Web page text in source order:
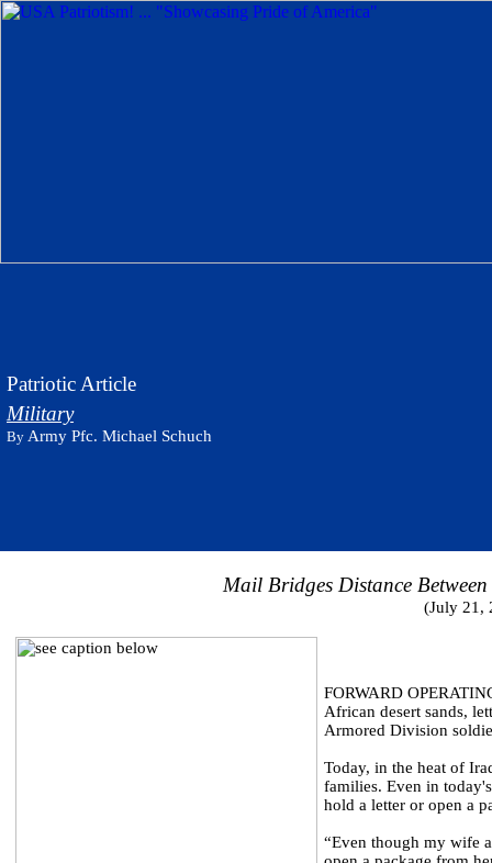
Patriotic Article
Military
By Army Pfc. Michael Schuch
Mail Bridges Distance
(July 21,
FORWARD
African desert sands,
Armored Division
Today, in the heat of
families. Even in
hold a letter or open a
“Even though my wife